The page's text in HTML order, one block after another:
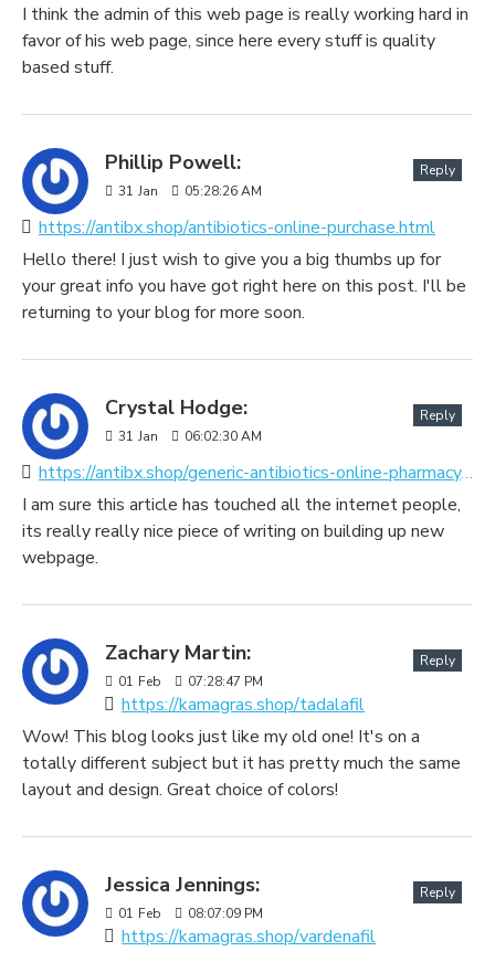
I think the admin of this web page is really working hard in
favor of his web page, since here every stuff is quality
based stuff.
Phillip Powell:
31 Jan 05:28:26 AM
https://antibx.shop/antibiotics-online-purchase.html
Reply
Hello there! I just wish to give you a big thumbs up for
your great info you have got right here on this post. I'll be
returning to your blog for more soon.
Crystal Hodge:
31 Jan 06:02:30 AM
https://antibx.shop/generic-antibiotics-online-pharmacy.html
Reply
I am sure this article has touched all the internet people,
its really really nice piece of writing on building up new
webpage.
Zachary Martin:
01 Feb 07:28:47 PM
https://kamagras.shop/tadalafil
Reply
Wow! This blog looks just like my old one! It's on a
totally different subject but it has pretty much the same
layout and design. Great choice of colors!
Jessica Jennings:
01 Feb 08:07:09 PM
https://kamagras.shop/vardenafil
Reply